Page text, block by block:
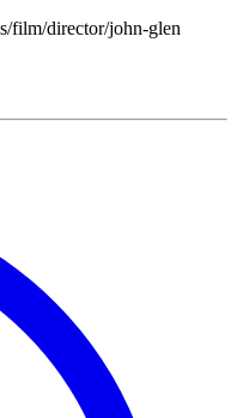
film/director/john-glen